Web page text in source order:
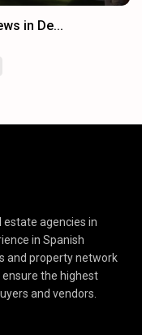
in De...
estate agencies in
in Spanish
and property network
the highest
and vendors.